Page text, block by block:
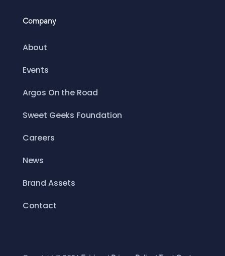
Company
About
Events
Argos On the Road
Sweet Geeks Foundation
Careers
News
Brand Assets
Contact